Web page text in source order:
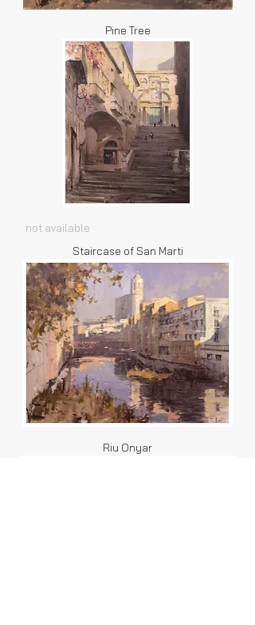
Pine Tree
not available
Staircase of San Marti
Riu Onyar